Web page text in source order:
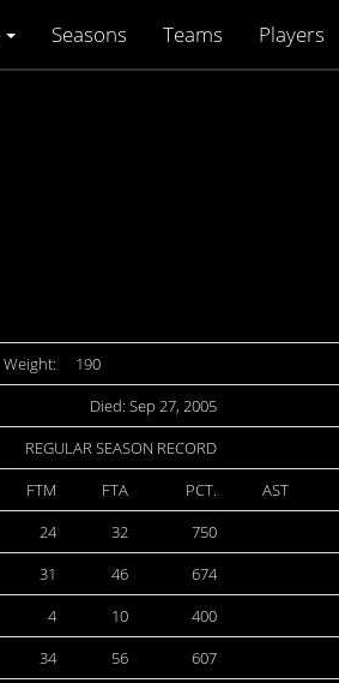
Seasons Teams Players
Weight: 190
Died: Sep 27, 2005
REGULAR SEASON RECORD
FTM FTA PCT. AST
24 32 750
31 46 674
4 10 400
34 56 607